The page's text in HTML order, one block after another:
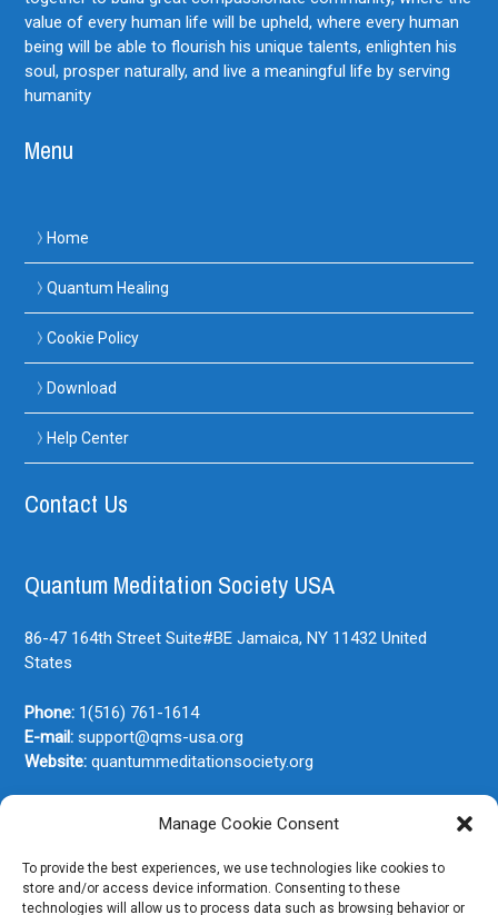
Manage Cookie Consent
To provide the best experiences, we use technologies like cookies to
store and/or access device information. Consenting to these
technologies will allow us to process data such as browsing behavior or
value of every human life will be upheld, where every human
being will be able to flourish his unique talents, enlighten his
soul, prosper naturally, and live a meaningful life by serving
humanity
Menu
Home
Quantum Healing
Cookie Policy
Download
Help Center
Contact Us
Quantum Meditation Society USA
86-47 164th Street Suite#BE Jamaica, NY 11432 United
States
Phone: 1(516) 761-1614
E-mail: support@qms-usa.org
Website: quantummeditationsociety.org
Join Our Newsletter